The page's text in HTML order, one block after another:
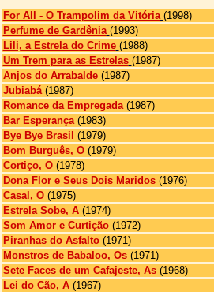
For All - O Trampolim da Vitória (1998)
Perfume de Gardênia (1993)
Lili, a Estrela do Crime (1988)
Um Trem para as Estrelas (1987)
Anjos do Arrabalde (1987)
Jubiabá (1987)
Romance da Empregada (1987)
Bar Esperança (1983)
Bye Bye Brasil (1979)
Bom Burguês, O (1979)
Cortiço, O (1978)
Dona Flor e Seus Dois Maridos (1976)
Casal, O (1975)
Estrela Sobe, A (1974)
Som Amor e Curtição (1972)
Piranhas do Asfalto (1971)
Monstros de Babaloo, Os (1971)
Sete Faces de um Cafajeste, As (1968)
Lei do Cão, A (1967)